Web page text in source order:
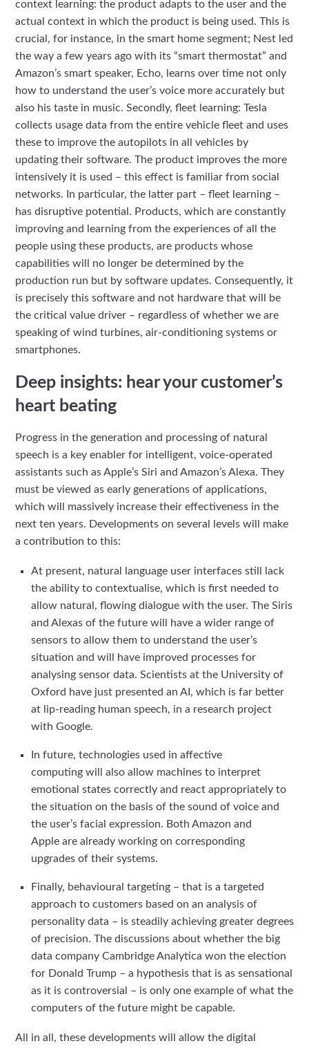
context learning: the product adapts to the user and the
actual context in which the product is being used. This is
crucial, for instance, in the smart home segment; Nest led
the way a few years ago with its “smart thermostat” and
Amazon’s smart speaker, Echo, learns over time not only
how to understand the user’s voice more accurately but
also his taste in music. Secondly, fleet learning: Tesla
collects usage data from the entire vehicle fleet and uses
these to improve the autopilots in all vehicles by
updating their software. The product improves the more
intensively it is used – this effect is familiar from social
networks. In particular, the latter part – fleet learning –
has disruptive potential. Products, which are constantly
improving and learning from the experiences of all the
people using these products, are products whose
capabilities will no longer be determined by the
production run but by software updates. Consequently, it
is precisely this software and not hardware that will be
the critical value driver – regardless of whether we are
speaking of wind turbines, air-conditioning systems or
smartphones.
Deep insights: hear your customer’s
heart beating
Progress in the generation and processing of natural
speech is a key enabler for intelligent, voice-operated
assistants such as Apple’s Siri and Amazon’s Alexa. They
must be viewed as early generations of applications,
which will massively increase their effectiveness in the
next ten years. Developments on several levels will make
a contribution to this:
At present, natural language user interfaces still lack
the ability to contextualise, which is first needed to
allow natural, flowing dialogue with the user. The Siris
and Alexas of the future will have a wider range of
sensors to allow them to understand the user’s
situation and will have improved processes for
analysing sensor data. Scientists at the University of
Oxford have just presented an AI, which is far better
at lip-reading human speech, in a research project
with Google.
In future, technologies used in affective
computing will also allow machines to interpret
emotional states correctly and react appropriately to
the situation on the basis of the sound of voice and
the user’s facial expression. Both Amazon and
Apple are already working on corresponding
upgrades of their systems.
Finally, behavioural targeting – that is a targeted
approach to customers based on an analysis of
personality data – is steadily achieving greater degrees
of precision. The discussions about whether the big
data company Cambridge Analytica won the election
for Donald Trump – a hypothesis that is as sensational
as it is controversial – is only one example of what the
computers of the future might be capable.
All in all, these developments will allow the digital